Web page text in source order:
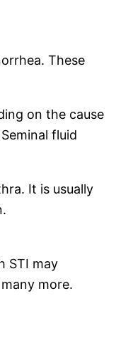
These
on the cause
fluid
It is usually
STI may
more.